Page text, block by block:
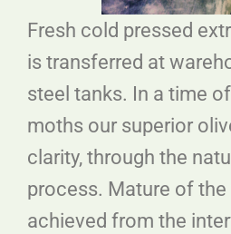
Fresh cold pressed
is transferred at
steel tanks. In a time
moths our superior
clarity, through the
process. Mature of
achieved from the